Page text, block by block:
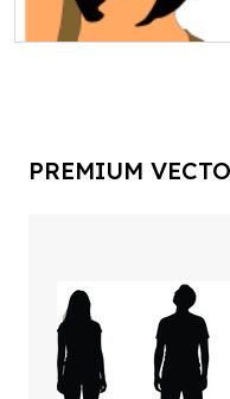
PREMIUM